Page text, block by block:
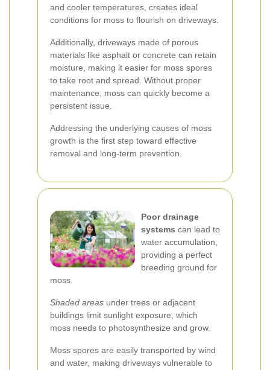
and cooler temperatures, creates ideal
conditions for moss to flourish on driveways.
Additionally, driveways made of porous
materials like asphalt or concrete can retain
moisture, making it easier for moss spores
to take root and spread. Without proper
maintenance, moss can quickly become a
persistent issue.
Addressing the underlying causes of moss
growth is the first step toward effective
removal and long-term prevention.
Poor drainage
systems can lead to
water accumulation,
providing a perfect
breeding ground for
moss.
Shaded areas under trees or adjacent
buildings limit sunlight exposure, which
moss needs to photosynthesize and grow.
Moss spores are easily transported by wind
and water, making driveways vulnerable to